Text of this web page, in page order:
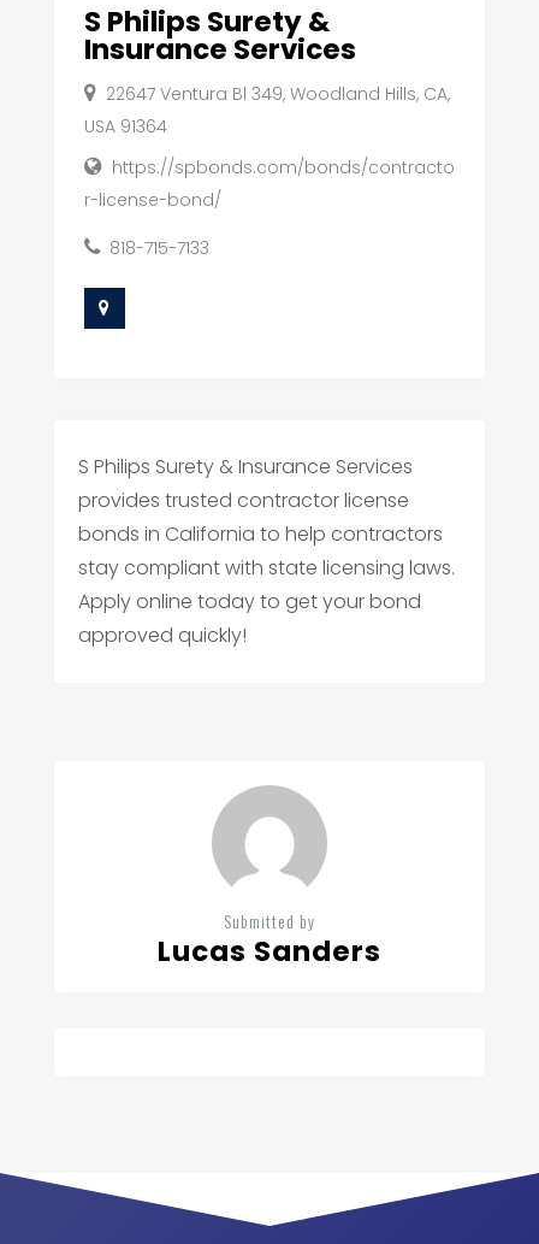
S Philips Surety &
Insurance Services
22647 Ventura Bl 349, Woodland Hills, CA,
USA 91364
https://spbonds.com/bonds/contracto
r-license-bond/
818-715-7133
S Philips Surety & Insurance Services
provides trusted contractor license
bonds in California to help contractors
stay compliant with state licensing laws.
Apply online today to get your bond
approved quickly!
Submitted by
Lucas Sanders